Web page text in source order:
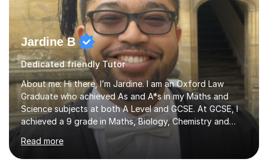
Jardine B
Dedicated friendly Tutor
About me: Hi there, I’m Jardine. I am an Oxford Law
Graduate who achieved As and A*s in my Maths and
Science subjects at both A Level and GCSE. At GCSE, I
achieved a 9 grade in Maths, Biology, Chemistry and
Physics. I also received a STEM Gold Crest Award for a
70+ hour research project I completed on space
travel.Further, I have 2 years of experience tutoring
Read more